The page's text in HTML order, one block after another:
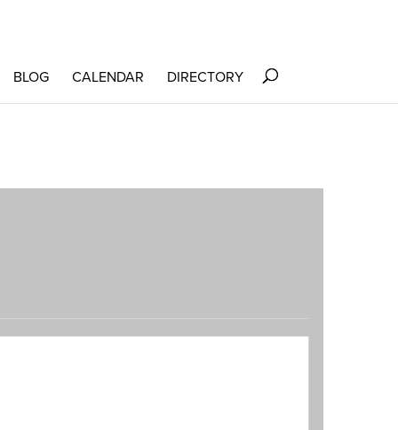
BLOG CALENDAR DIRECTORY